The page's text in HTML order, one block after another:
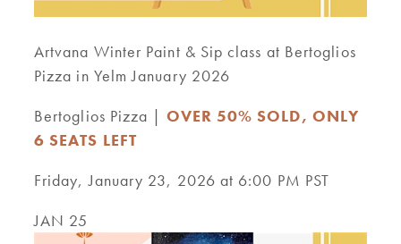
Artvana Winter Paint & Sip class at Bertoglios
Pizza in Yelm January 2026
Bertoglios Pizza | OVER 50% SOLD, ONLY
6 SEATS LEFT
Friday, January 23, 2026 at 6:00 PM PST
JAN 25